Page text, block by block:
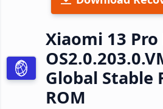
Xiaomi 13 Pro
Global Stable
ROM